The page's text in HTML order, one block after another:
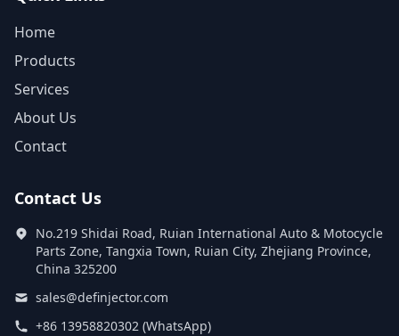
Home
Products
Services
About Us
Contact
Contact Us
No.219 Shidai Road, Ruian International Auto & Motocycle
Parts Zone, Tangxia Town, Ruian City, Zhejiang Province,
China 325200
sales@definjector.com
+86 13958820302 (WhatsApp)